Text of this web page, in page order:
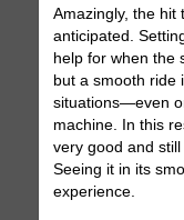
Amazingly, the hit
anticipated.
help for when the
but a smooth ride
situations—even
machine. In this
very good and
Seeing it in its
experience.